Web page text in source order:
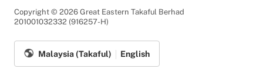
Copyright © 2026 Great Eastern Takaful Berhad
201001032332 (916257-H)
Malaysia (Takaful) English